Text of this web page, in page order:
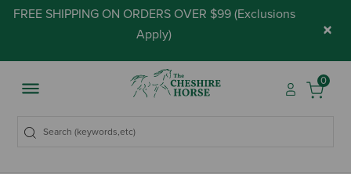
FREE SHIPPING ON ORDERS OVER $99 (Exclusions
Apply) ×
0